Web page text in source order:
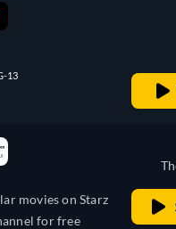
13
movies on Starz
for free